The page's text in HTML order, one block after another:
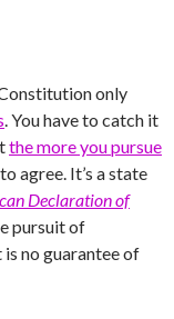
only
. You have to catch it
the more you pursue
agree. It’s a state
Declaration of
pursuit of
is no guarantee of